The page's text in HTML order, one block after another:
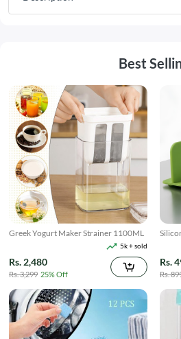
Best
Greek Yogurt Maker Strainer 1100ML
5k + sold
Rs. 2,480
Rs. 3,299 25% Off
Rs.
Rs.